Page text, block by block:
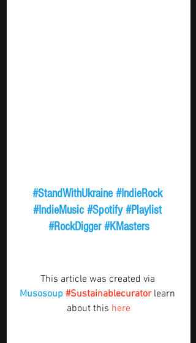
#StandWithUkraine #IndieRock
#IndieMusic #Spotify #Playlist
#RockDigger #KMasters
This article was created via
Musosoup #Sustainablecurator learn
about this here